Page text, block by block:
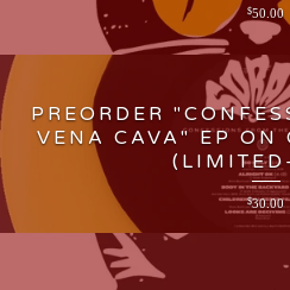
$50.00
PREORDER
VENA CAVA" EP ON
$30.00